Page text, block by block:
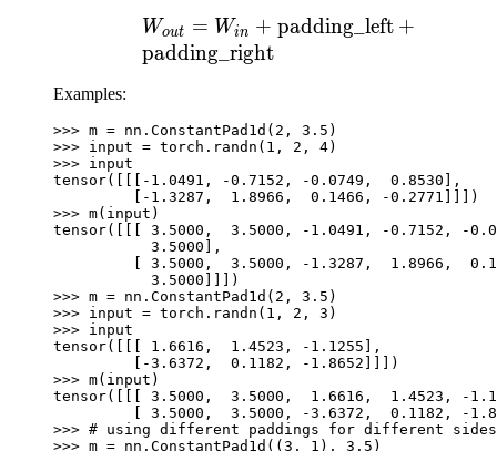
W_{out} = W_{in} +
\text{padding\_left}
Wout = Win + padding_left +
padding_right
Examples:
>>> m = nn . ConstantPad1d ( 2 , 3.5 )
>>> input = torch . randn ( 1 , 2 , 4)
>>> input
tensor([[[-1.0491, -0.7152, -0.0749,  0.8530],
         [-1.3287,  1.8966,  0.1466, -0.2771]]])
>>> m( input )
tensor([[[ 3.5000,  3.5000, -1.0491, -0.7152, -
           3.5000],
[ 3.5000,  3.5000, -1.3287,  1.8966,
           3.5000]]])
>>> m = nn . ConstantPad1d ( 2 , 3.5 )
>>> input = torch . randn ( 1 , 2 , 3 )
>>> input
tensor([[[ 1.6616,  1.4523, -1.1255],
         [-3.6372,  0.1182, -1.8652]]])
>>> m( input )
tensor([[[ 3.5000,  3.5000,  1.6616,  1.4523, -
[ 3.5000,  3.5000, -3.6372,  0.1182, -
>>> # using different paddings for different sides
>>> m = nn . ConstantPad1d (( 3 , 1 ), 3.5 )